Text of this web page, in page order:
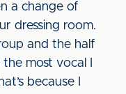
a change of
dressing room.
and the half
most vocal I
because I